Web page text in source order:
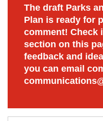
Closed
The draft Parks
Plan is ready for
comment! Check
section on this
feedback and
you can email